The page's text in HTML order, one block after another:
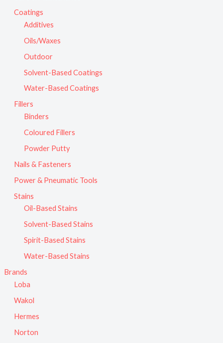
Coatings
Additives
Oils/Waxes
Outdoor
Solvent-Based Coatings
Water-Based Coatings
Fillers
Binders
Coloured Fillers
Powder Putty
Nails & Fasteners
Power & Pneumatic Tools
Stains
Oil-Based Stains
Solvent-Based Stains
Spirit-Based Stains
Water-Based Stains
Brands
Loba
Wakol
Hermes
Norton